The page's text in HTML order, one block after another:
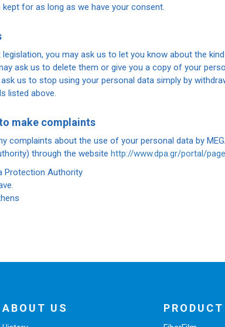
kept for as long as we have your consent.
legislation, you may ask us to let you know about the
ask us to delete them or give you a copy of your
us to stop using your personal data simply by
listed above.
make complaints
complaints about the use of your personal data by
through the website http://www.dpa.gr/portal/
Protection Authority
ABOUT US PRODUCT